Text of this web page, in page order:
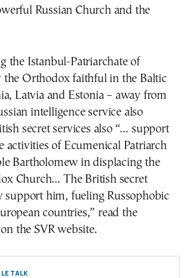
Russian Church and the
the Istanbul-Patriarchate of
the Orthodox faithful in the Baltic
Latvia and Estonia – away from
intelligence service also
secret services also “… support
activities of Ecumenical Patriarch
Bartholomew in displacing the
Church… The British secret
support him, fueling Russophobic
countries,” read the
the SVR website.
TALK